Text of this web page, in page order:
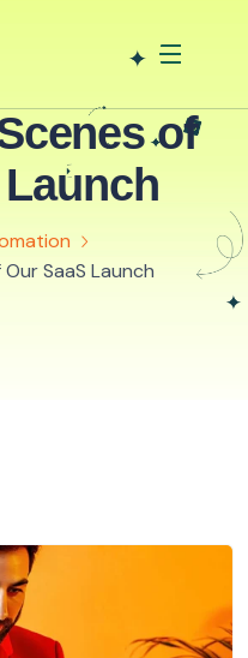
of
SaaS Launch